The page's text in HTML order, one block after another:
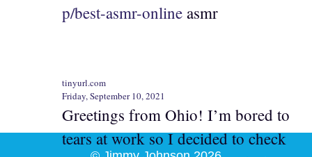
p/best-asmr-online asmr
tinyurl.com
Friday, September 10, 2021
Greetings from Ohio! I’m bored to
tears at work so I decided to check